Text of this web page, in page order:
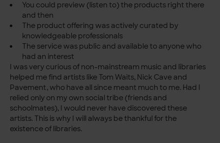
You could preview (listen to) the products right there
and then
The product offering was actively curated by
knowledgeable professionals
The service was public and available to anyone who
had an interest
I was very curious of non-mainstream music and libraries
helped me find artists like Tom Waits, Nick Cave and
Pavement, who have all since meant much to me. Had I
relied only on my own social tribe (friends and
schoolmates), I would never have discovered these
artists. This is why I will always be thankful for the
existence of libraries.